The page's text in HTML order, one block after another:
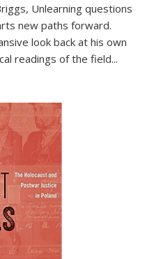
Unlearning questions
new paths forward.
look back at his own
readings of the field...